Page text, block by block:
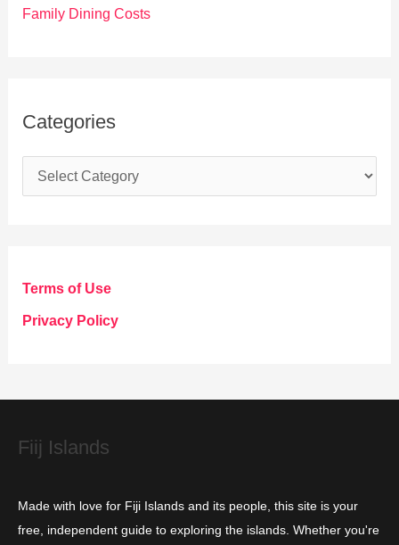
Family Dining Costs
Categories
a
g
o
e
Terms of Use
Privacy Policy
Fiij Islands
Made with love for Fiji Islands and its people, this site is your
free, independent guide to exploring the islands. Whether you're